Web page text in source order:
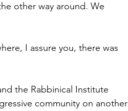
other way around. We
I assure you, there was
the Rabbinical Institute
community on another